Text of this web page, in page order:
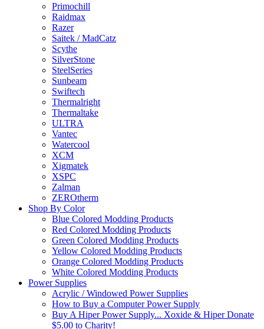
Primochill
Raidmax
Razer
Saitek / MadCatz
Scythe
SilverStone
SteelSeries
Sunbeam
Swiftech
Thermalright
Thermaltake
ULTRA
Vantec
Watercool
XCM
Xigmatek
XSPC
Zalman
ZEROtherm
Shop By Color
Blue Colored Modding Products
Red Colored Modding Products
Green Colored Modding Products
Yellow Colored Modding Products
Orange Colored Modding Products
White Colored Modding Products
Power Supplies
Acrylic / Windowed Power Supplies
How to Buy a Computer Power Supply
Buy A Hiper Power Supply... Xoxide & Hiper Donate
$5.00 to Charity!